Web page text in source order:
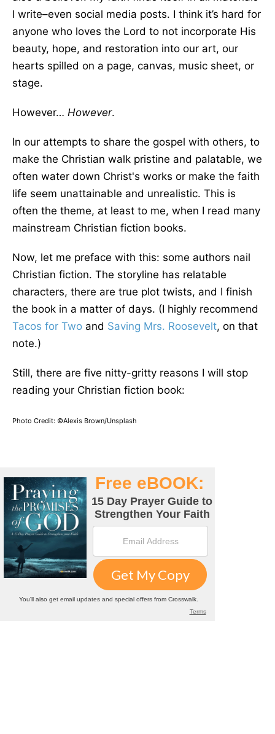
I write–even social media posts. I think it’s hard for
anyone who loves the Lord to not incorporate His
beauty, hope, and restoration into our art, our
hearts spilled on a page, canvas, music sheet, or
stage.
However… However.
In our attempts to share the gospel with others, to
make the Christian walk pristine and palatable, we
often water down Christ's works or make the faith
life seem unattainable and unrealistic. This is
often the theme, at least to me, when I read many
mainstream Christian fiction books.
Now, let me preface with this: some authors nail
Christian fiction. The storyline has relatable
characters, there are true plot twists, and I finish
the book in a matter of days. (I highly recommend
Tacos for Two and Saving Mrs. Roosevelt, on that
note.)
Still, there are five nitty-gritty reasons I will stop
reading your Christian fiction book:
Photo Credit: ©Alexis Brown/Unsplash